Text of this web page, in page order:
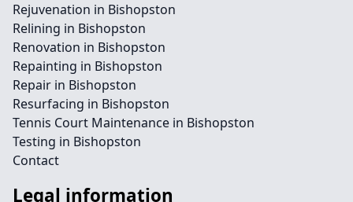
Rejuvenation in Bishopston
Relining in Bishopston
Renovation in Bishopston
Repainting in Bishopston
Repair in Bishopston
Resurfacing in Bishopston
Tennis Court Maintenance in Bishopston
Testing in Bishopston
Contact
Legal information